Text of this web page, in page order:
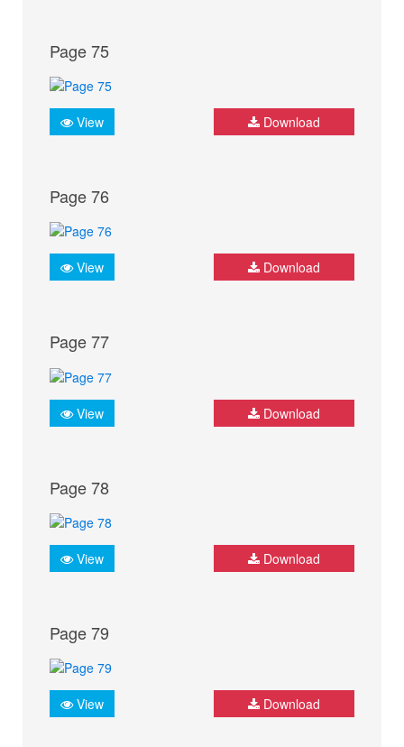
Page 75
View Download
Page 76
View Download
Page 77
View Download
Page 78
View Download
Page 79
View Download